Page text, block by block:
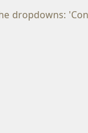
dropdowns: